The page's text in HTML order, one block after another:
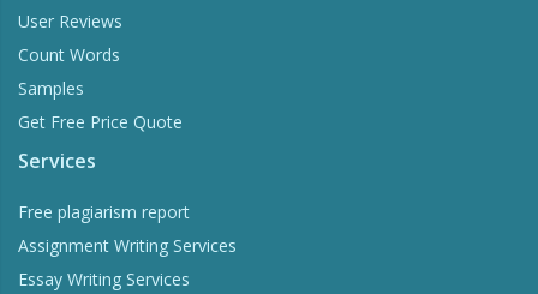
User Reviews
Count Words
Samples
Get Free Price Quote
Services
Free plagiarism report
Assignment Writing Services
Essay Writing Services